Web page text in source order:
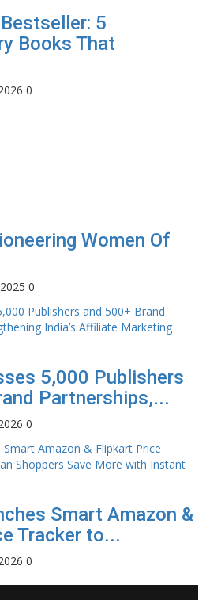
5
Books That
0
Women Of
0
5,000 Publishers
Partnerships,...
0
Smart Amazon &
Tracker to...
0